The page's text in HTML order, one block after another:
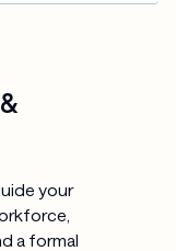
your
a formal